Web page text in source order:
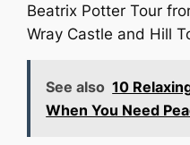
Beatrix Potter Tour
Wray Castle and Hill
See also 10
When You Need